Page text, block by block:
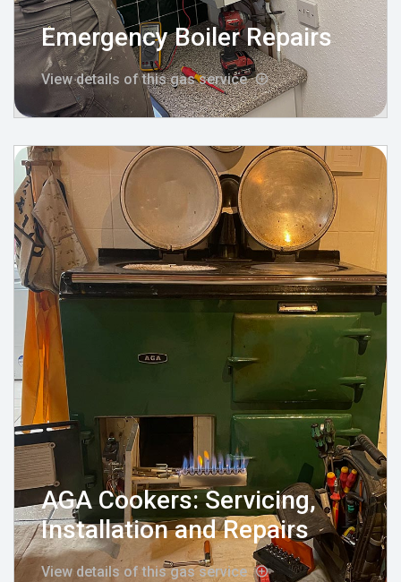
Emergency Boiler Repairs
View details of this gas service
AGA Cookers: Servicing,
Installation and Repairs
View details of this gas service